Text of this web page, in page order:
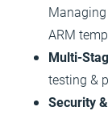
ARM
Multi-
testing &
Security